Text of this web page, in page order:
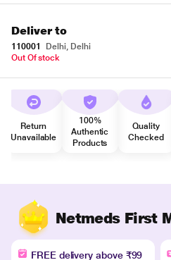
Deliver to
110001
Delhi, Delhi
Out Of stock
Return
Unavailable
100%
Authentic
Products
Quality
Checked
Netmeds First
FREE delivery above ₹99